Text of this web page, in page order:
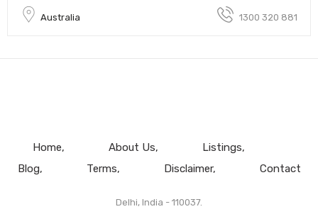
Australia 1300 320 881
Home About Us
Listings
Blog
Terms Disclaimer Contact
Delhi, India - 110037.